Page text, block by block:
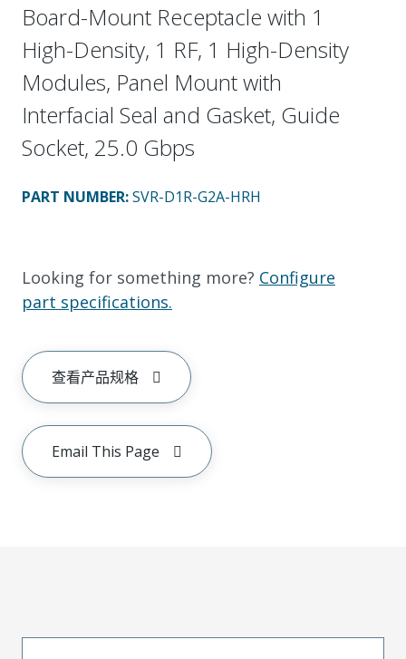
Board-Mount Receptacle with 1
High-Density, 1 RF, 1 High-Density
Modules, Panel Mount with
Interfacial Seal and Gasket, Guide
Socket, 25.0 Gbps
PART NUMBER:SVR-D1R-G2A-HRH
Looking for something more? Configure
part specifications.
查看产品规格
Email This Page